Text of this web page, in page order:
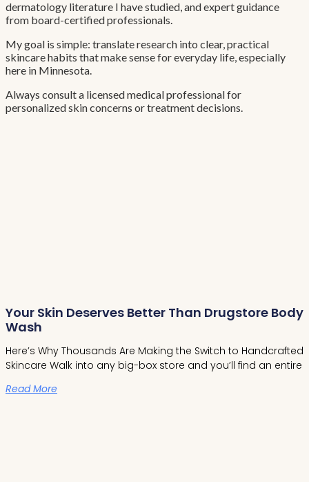
dermatology literature I have studied, and expert guidance
from board-certified professionals.
My goal is simple: translate research into clear, practical
skincare habits that make sense for everyday life, especially
here in Minnesota.
Always consult a licensed medical professional for
personalized skin concerns or treatment decisions.
Your Skin Deserves Better Than Drugstore Body
Wash
Here’s Why Thousands Are Making the Switch to Handcrafted
Skincare Walk into any big-box store and you’ll find an entire
Read More